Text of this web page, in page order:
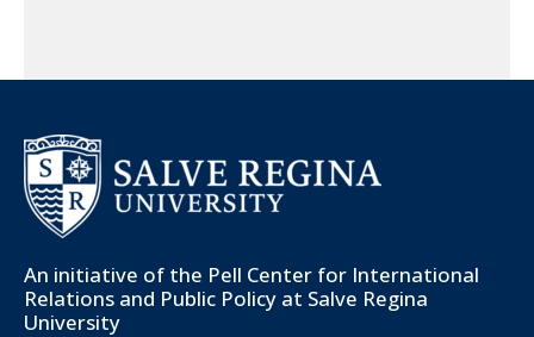
An initiative of the Pell Center for International
Relations and Public Policy at Salve Regina
University